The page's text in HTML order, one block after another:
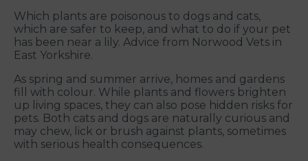
Which plants are poisonous to dogs and cats,
which are safer to keep, and what to do if your pet
has been near a lily. Advice from Norwood Vets in
East Yorkshire.
As spring and summer arrive, homes and gardens
fill with colour. While plants and flowers brighten
up living spaces, they can also pose hidden risks for
pets. Both cats and dogs are naturally curious and
may chew, lick or brush against plants, sometimes
with serious health consequences.